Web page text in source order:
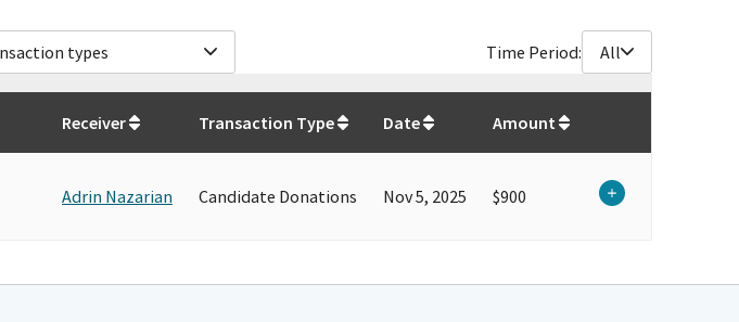
types Time Period: All
Receiver Transaction Type Date Amount
Adrin Nazarian Candidate Donations Nov 5, 2025 $900